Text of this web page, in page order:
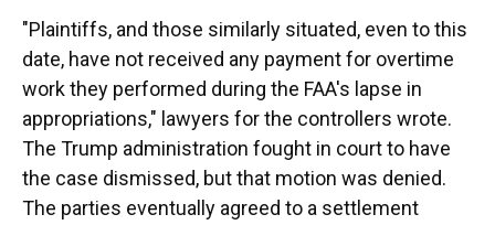
"Plaintiffs, and those similarly situated, even to this
date, have not received any payment for overtime
work they performed during the FAA's lapse in
appropriations," lawyers for the controllers wrote.
The Trump administration fought in court to have
the case dismissed, but that motion was denied.
The parties eventually agreed to a settlement